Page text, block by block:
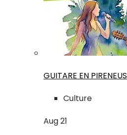
GUITARE EN PIRENEUS
Culture
Aug21